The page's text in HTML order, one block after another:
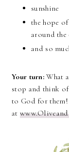
sunshine
the hope
around
and so
Your turn: What
stop and think
to God for
at